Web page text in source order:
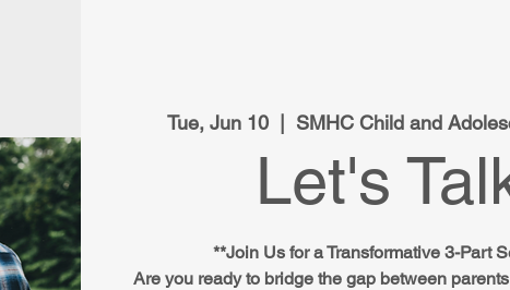
Tue, Jun 10
  |
SMHC Child and
Let's
**Join Us for a Transformative 3-Part
Are you ready to bridge the gap between